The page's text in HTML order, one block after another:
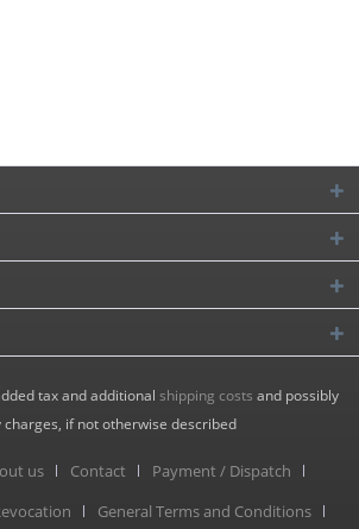
tax and additional shipping costs and possibly
charges, if not otherwise described
us Contact
Payment / Dispatch
General Terms and Conditions